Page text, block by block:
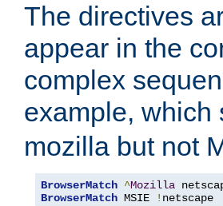
The directives
appear in the
complex
example, which
mozilla but not
BrowserMatch ^Mozilla
BrowserMatch MSIE ! netscape